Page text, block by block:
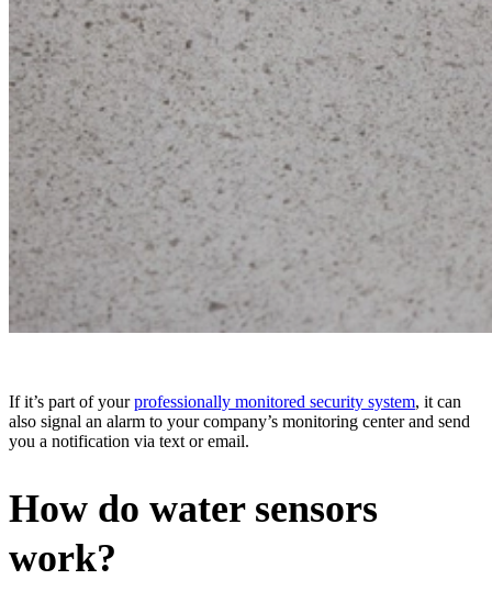
If it’s part of yourprofessionally monitored security system, it can
also signal an alarm to your company’s monitoring center and send
you a notification via text or email.
How do water sensors
work?